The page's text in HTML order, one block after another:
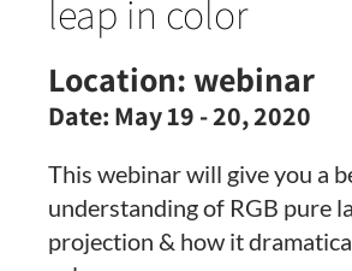
leap in color
Location:webinar
Date: May 19 - 20, 2020
This webinar will give you a
understanding of RGB pure
projection & how it